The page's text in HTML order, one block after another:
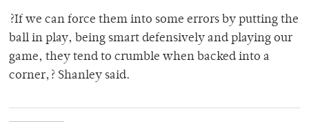
?If we can force them into some errors by putting the
ball in play, being smart defensively and playing our
game, they tend to crumble when backed into a
corner,? Shanley said.